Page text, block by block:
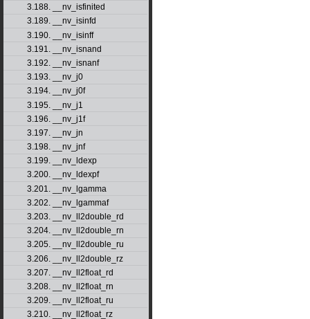
3.188. __nv_isfinited
3.189. __nv_isinfd
3.190. __nv_isinff
3.191. __nv_isnand
3.192. __nv_isnanf
3.193. __nv_j0
3.194. __nv_j0f
3.195. __nv_j1
3.196. __nv_j1f
3.197. __nv_jn
3.198. __nv_jnf
3.199. __nv_ldexp
3.200. __nv_ldexpf
3.201. __nv_lgamma
3.202. __nv_lgammaf
3.203. __nv_ll2double_rd
3.204. __nv_ll2double_rn
3.205. __nv_ll2double_ru
3.206. __nv_ll2double_rz
3.207. __nv_ll2float_rd
3.208. __nv_ll2float_rn
3.209. __nv_ll2float_ru
3.210. __nv_ll2float_rz